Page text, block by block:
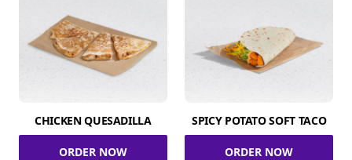
CHICKEN QUESADILLA
ORDER NOW
SPICY POTATO SOFT TACO
ORDER NOW